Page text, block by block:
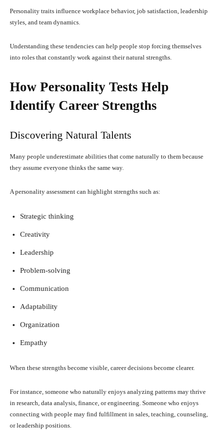
Personality traits influence workplace behavior, job satisfaction, leadership
styles, and team dynamics.
Understanding these tendencies can help people stop forcing themselves
into roles that constantly work against their natural strengths.
How Personality Tests Help
Identify Career Strengths
Discovering Natural Talents
Many people underestimate abilities that come naturally to them because
they assume everyone thinks the same way.
A personality assessment can highlight strengths such as:
Strategic thinking
Creativity
Leadership
Problem-solving
Communication
Adaptability
Organization
Empathy
When these strengths become visible, career decisions become clearer.
For instance, someone who naturally enjoys analyzing patterns may thrive
in research, data analysis, finance, or engineering. Someone who enjoys
connecting with people may find fulfillment in sales, teaching, counseling,
or leadership positions.